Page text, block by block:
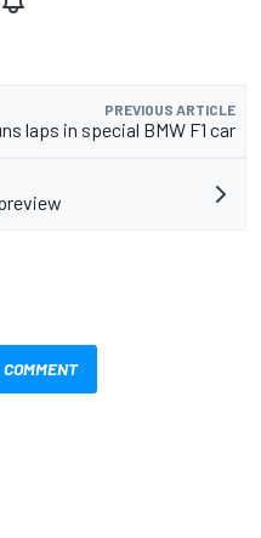
PREVIOUS ARTICLE
laps in special BMW F1 car